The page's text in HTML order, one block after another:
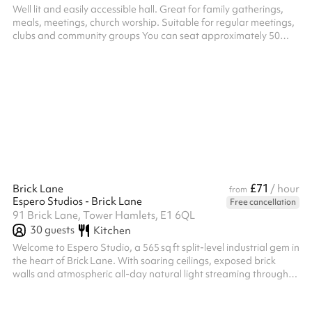
Well lit and easily accessible hall. Great for family gatherings,
meals, meetings, church worship. Suitable for regular meetings,
clubs and community groups You can seat approximately 50
Brick Lane from £71 / hour
Espero Studios - Brick Lane
Free cancellation
91 Brick Lane, Tower Hamlets, E1 6QL
30guests Kitchen
Welcome to Espero Studio, a 565 sq ft split-level industrial gem in
the heart of Brick Lane. With soaring ceilings, exposed brick
walls and atmospheric all-day natural light streaming through